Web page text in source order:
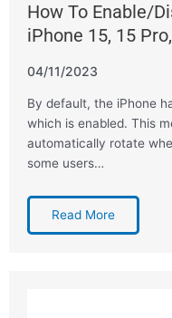
How To Enable/
iPhone 15, 15
04/11/2023
By default, the iPhone
which is enabled. This
automatically rotate
some users…
Read More